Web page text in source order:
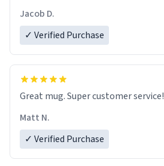
Jacob D.
✓ Verified Purchase
Great mug. Super customer service!
Matt N.
✓ Verified Purchase